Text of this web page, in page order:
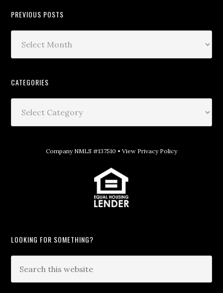
PREVIOUS POSTS
CATEGORIES
Company NMLS #137510 • View Privacy Policy
LOOKING FOR SOMETHING?